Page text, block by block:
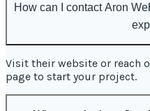
How can I contact Aron
Visit their website or reach
page to start your project.